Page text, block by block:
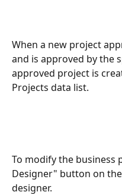
When a new project
and is approved by the
approved project is
Projects data list.
To modify the business
Designer" button on
designer.